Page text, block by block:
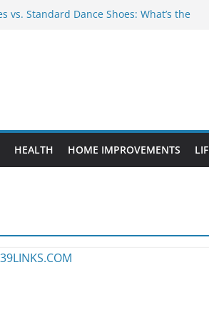
vs. Standard Dance Shoes: What’s the
HEALTH HOME IMPROVEMENTS